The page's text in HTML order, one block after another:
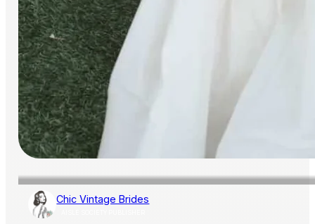
Chic Vintage Brides